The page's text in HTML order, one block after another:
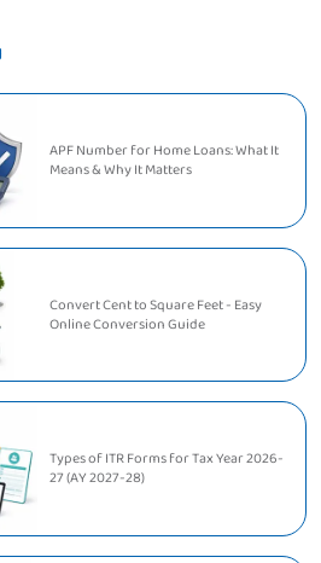
APF Number for Home Loans: What It
Means & Why It Matters
Convert Cent to Square Feet - Easy
Online Conversion Guide
Types of ITR Forms for Tax Year 2026-
27 (AY 2027-28)